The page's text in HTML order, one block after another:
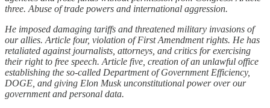
three. Abuse of trade powers and international aggression.
He imposed damaging tariffs and threatened military invasions of
our allies. Article four, violation of First Amendment rights. He has
retaliated against journalists, attorneys, and critics for exercising
their right to free speech. Article five, creation of an unlawful office
establishing the so-called Department of Government Efficiency,
DOGE, and giving Elon Musk unconstitutional power over our
government and personal data.